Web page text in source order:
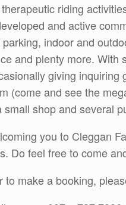
riding
and active
indoor and
and plenty more.
giving
(come and see the
shop and several
you to Cleggan
Do feel free to come
to make a booking,